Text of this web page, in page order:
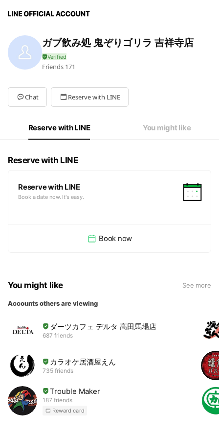
ガブ飲み処 鬼ぞりゴリラ 吉祥寺店
Friends 171
Chat Reserve with LINE
Reserve with LINE You might like
Reserve with LINE
Reserve with LINE
Book a date now. It's easy.
Book now
You might like See more
Accounts others are viewing
ダーツカフェ デルタ 高田馬場店
687 friends
カラオケ居酒屋えん
735 friends
Trouble Maker
187 friends
Reward card